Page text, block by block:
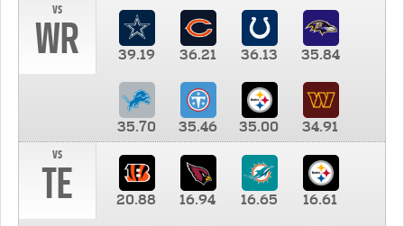
vs
WR 39.19 36.21 36.13 35.84
35.70 35.46 35.00
34.91
vs
TE 20.88 16.94 16.65 16.61